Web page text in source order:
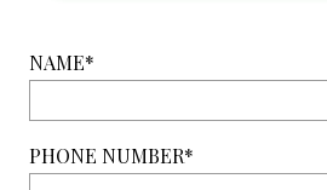
NAME*
PHONE NUMBER*